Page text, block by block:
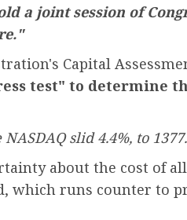
a joint session of
Capital
test" to determine
slid 4.4%, to
about the cost of
which runs counter to